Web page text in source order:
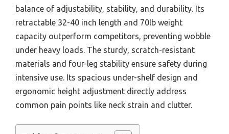
balance of adjustability, stability, and durability. Its
retractable 32-40 inch length and 70lb weight
capacity outperform competitors, preventing wobble
under heavy loads. The sturdy, scratch-resistant
materials and four-leg stability ensure safety during
intensive use. Its spacious under-shelf design and
ergonomic height adjustment directly address
common pain points like neck strain and clutter.